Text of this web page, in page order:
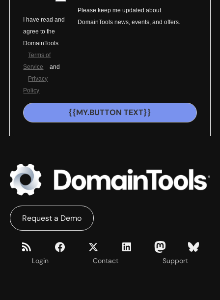
I have read and
agree to the
DomainTools
Terms of
Service
and
Privacy
Policy
Please keep me updated about
DomainTools news, events, and offers.
{{MY.BUTTON TEXT}}
Login Contact Support
Request a Demo